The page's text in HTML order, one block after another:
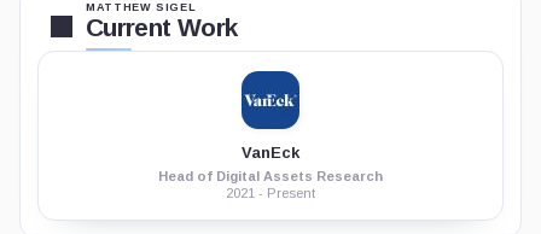
MATTHEW SIGEL
Current Work
VanEck
Head of Digital Assets Research
2021 - Present